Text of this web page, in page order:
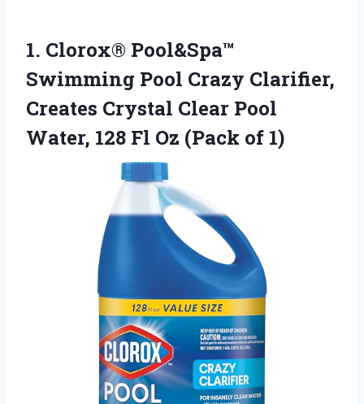
1. Clorox® Pool&Spa™
Swimming Pool Crazy Clarifier,
Creates Crystal Clear Pool
Water, 128 Fl Oz (Pack of 1)